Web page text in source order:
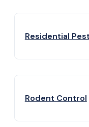
Residential
Rodent Control